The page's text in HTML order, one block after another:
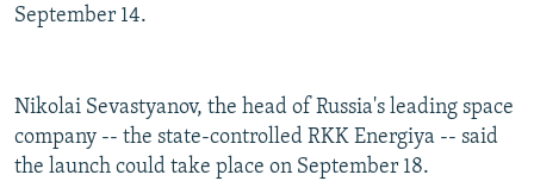
All RFE/RL sites
September 14.
Nikolai Sevastyanov, the head of Russia's leading space
company -- the state-controlled RKK Energiya -- said
the launch could take place on September 18.